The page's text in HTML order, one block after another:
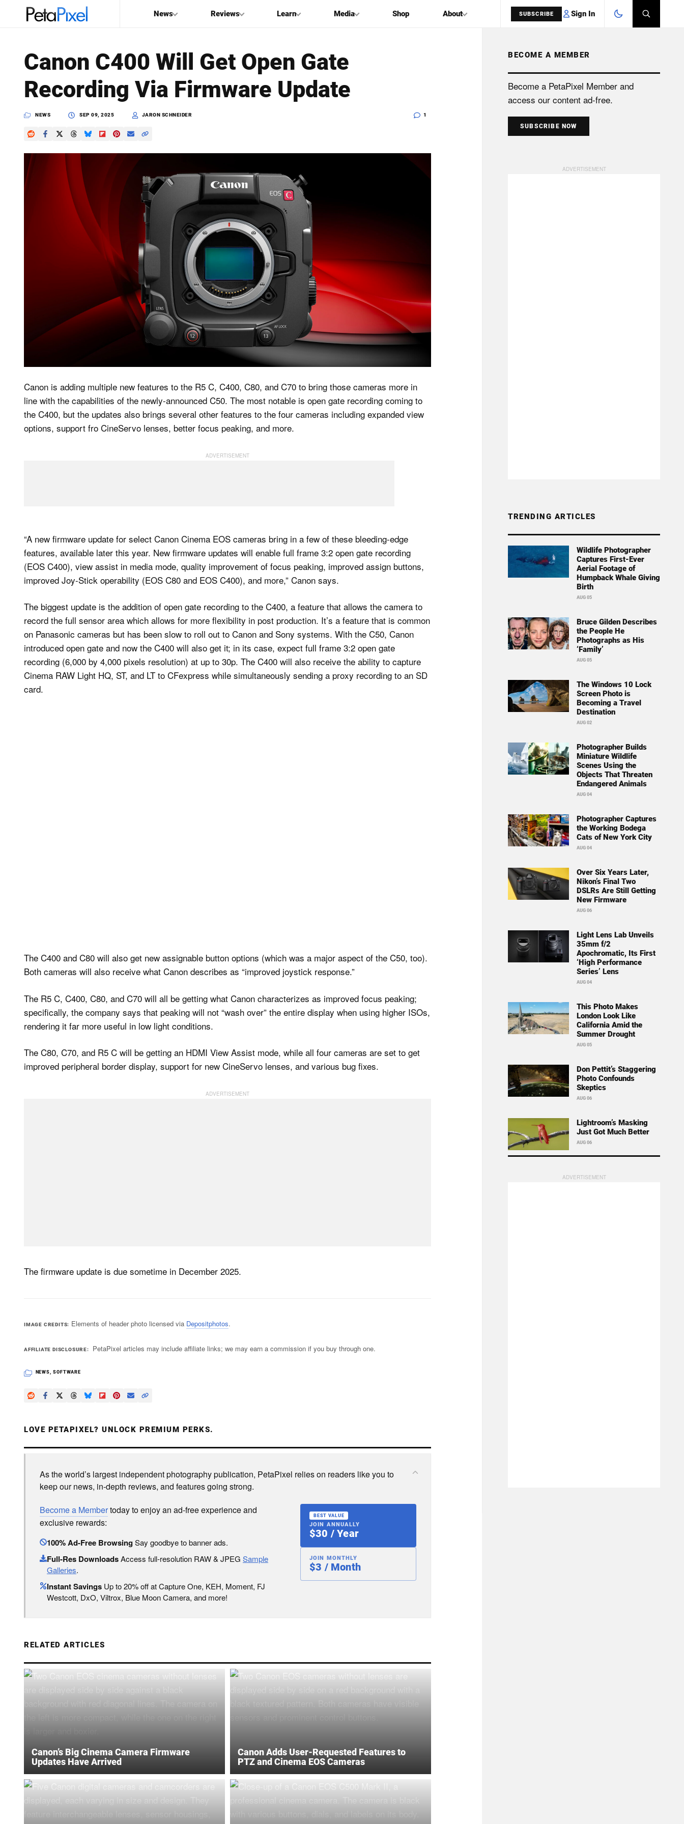
News Reviews Learn Media Shop About SUBSCRIBE Sign In
PetaPixel
SEARCH
Canon C400 Will Get Open Gate
Recording Via Firmware Update
NEWS SEP 09, 2025 JARON SCHNEIDER 1
Canon is adding multiple new features to the R5 C, C400, C80, and C70 to bring those cameras more in
line with the capabilities of the newly-announced C50. The most notable is open gate recording coming to
the C400, but the updates also brings several other features to the four cameras including expanded view
options, support fro CineServo lenses, better focus peaking, and more.
“A new firmware update for select Canon Cinema EOS cameras bring in a few of these bleeding-edge
features, available later this year. New firmware updates will enable full frame 3:2 open gate recording
(EOS C400), view assist in media mode, quality improvement of focus peaking, improved assign buttons,
improved Joy-Stick operability (EOS C80 and EOS C400), and more,” Canon says.
The biggest update is the addition of open gate recording to the C400, a feature that allows the camera to
record the full sensor area which allows for more flexibility in post production. It’s a feature that is common
on Panasonic cameras but has been slow to roll out to Canon and Sony systems. With the C50, Canon
introduced open gate and now the C400 will also get it; in its case, expect full frame 3:2 open gate
recording (6,000 by 4,000 pixels resolution) at up to 30p. The C400 will also receive the ability to capture
Cinema RAW Light HQ, ST, and LT to CFexpress while simultaneously sending a proxy recording to an SD
card.
The C400 and C80 will also get new assignable button options (which was a major aspect of the C50, too).
Both cameras will also receive what Canon describes as “improved joystick response.”
The R5 C, C400, C80, and C70 will all be getting what Canon characterizes as improved focus peaking;
specifically, the company says that peaking will not “wash over” the entire display when using higher ISOs,
rendering it far more useful in low light conditions.
The C80, C70, and R5 C will be getting an HDMI View Assist mode, while all four cameras are set to get
improved peripheral border display, support for new CineServo lenses, and various bug fixes.
The firmware update is due sometime in December 2025.
IMAGE CREDITS Elements of header photo licensed via Depositphotos.
AFFILIATE DISCLOSURE PetaPixel articles may include affiliate links; we may earn a commission if you buy through one.
NEWS, SOFTWARE
LOVE PETAPIXEL? UNLOCK PREMIUM PERKS.
As the world’s largest independent photography publication, PetaPixel relies on readers like you to
keep our news, in-depth reviews, and features going strong.
Become a Membertoday to enjoy an ad-free experience and
exclusive rewards:
100% Ad-Free BrowsingSay goodbye to banner ads.
Full-Res DownloadsAccess full-resolution RAW & JPEG Sample
Galleries.
Instant Savings Up to 20% off at Capture One, KEH, Moment, FJ
Westcott, DxO, Viltrox, Blue Moon Camera, and more!
BEST VALUE
JOIN ANNUALLY
$30 / Year
JOIN MONTHLY
$3 / Month
RELATED ARTICLES
Canon’s Big Cinema Camera Firmware
Updates Have Arrived
Canon Adds User-Requested Features to
PTZ and Cinema EOS Cameras
BECOME A MEMBER
Become a PetaPixel Member and
access our content ad-free.
SUBSCRIBE NOW
TRENDING ARTICLES
Wildlife Photographer
Captures First-Ever
Aerial Footage of
Humpback Whale Giving
Birth
AUG 05
Bruce Gilden Describes
the People He
Photographs as His
‘Family’
AUG 05
The Windows 10 Lock
Screen Photo is
Becoming a Travel
Destination
AUG 02
Photographer Builds
Miniature Wildlife
Scenes Using the
Objects That Threaten
Endangered Animals
AUG 04
Photographer Captures
the Working Bodega
Cats of New York City
AUG 04
Over Six Years Later,
Nikon’s Final Two
DSLRs Are Still Getting
New Firmware
AUG 06
Light Lens Lab Unveils
35mm f/2
Apochromatic, Its First
‘High Performance
Series’ Lens
AUG 04
This Photo Makes
London Look Like
California Amid the
Summer Drought
AUG 05
Don Pettit’s Staggering
Photo Confounds
Skeptics
AUG 06
Lightroom’s Masking
Just Got Much Better
AUG 06